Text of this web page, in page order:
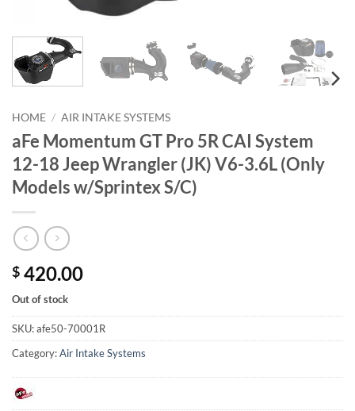
HOME / AIR INTAKE SYSTEMS
aFe Momentum GT Pro 5R CAI System
12-18 Jeep Wrangler (JK) V6-3.6L (Only
Models w/Sprintex S/C)
$ 420.00
Out of stock
SKU:afe50-70001R
Category:Air Intake Systems